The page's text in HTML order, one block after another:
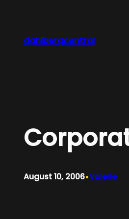
content
dahlbergcentral
August 10, 2006•Valerie